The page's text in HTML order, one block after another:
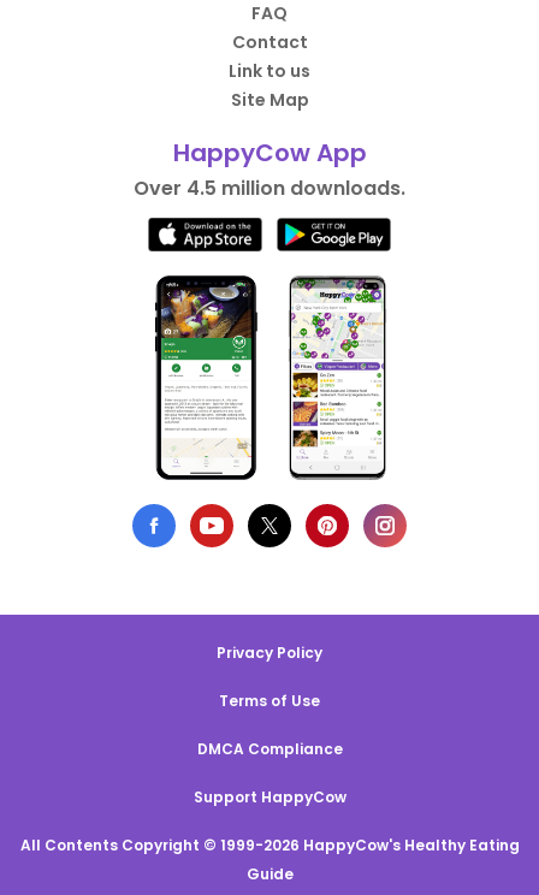
FAQ
Contact
Link to us
Site Map
HappyCow App
Over 4.5 million downloads.
Privacy Policy
Terms of Use
DMCA Compliance
Support HappyCow
All Contents Copyright © 1999-2026 HappyCow's Healthy Eating
Guide